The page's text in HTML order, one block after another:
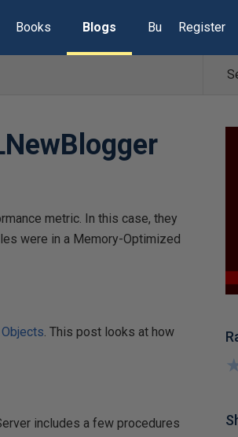
Books Blogs Build Lists
Register
metric. In this case, they
were in a Memory-Optimized
. This post looks at how
includes a few procedures